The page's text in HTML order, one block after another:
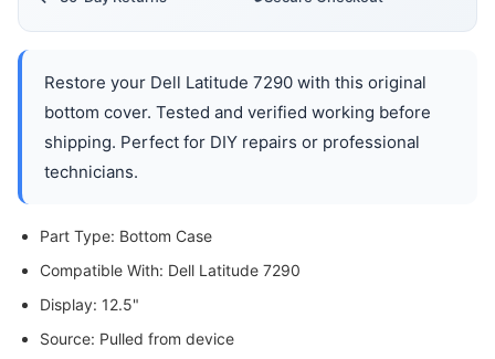
Restore your Dell Latitude 7290 with this original
bottom cover. Tested and verified working before
shipping. Perfect for DIY repairs or professional
technicians.
Part Type: Bottom Case
Compatible With: Dell Latitude 7290
Display: 12.5"
Source: Pulled from device